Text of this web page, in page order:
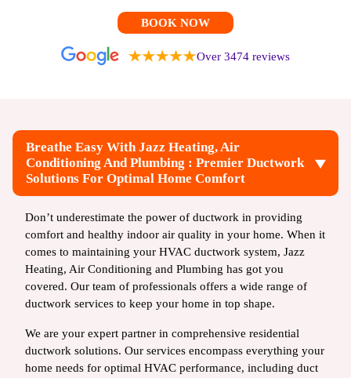
BOOK NOW
Over 3474 reviews
Breathe Easy With Jazz Heating, Air
Conditioning And Plumbing : Premier Ductwork
Solutions For Optimal Home Comfort
Don’t underestimate the power of ductwork in providing
comfort and healthy indoor air quality in your home. When it
comes to maintaining your HVAC ductwork system, Jazz
Heating, Air Conditioning and Plumbing has got you
covered. Our team of professionals offers a wide range of
ductwork services to keep your home in top shape.
We are your expert partner in comprehensive residential
ductwork solutions. Our services encompass everything your
home needs for optimal HVAC performance, including duct